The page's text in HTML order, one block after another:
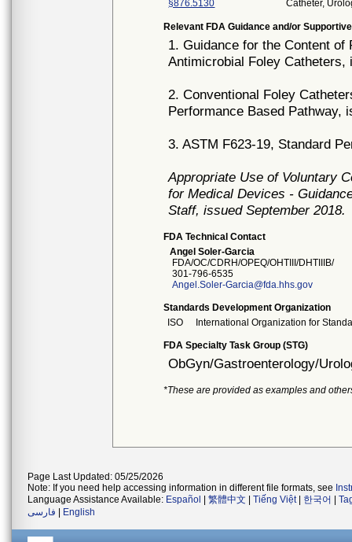
§876.5130
Catheter,
Relevant FDA Guidance and/or
1. Guidance for the Content
Antimicrobial Foley Catheters,
2. Conventional Foley
Performance Based Pathway,
3. ASTM F623-19, Standard
Appropriate Use of Voluntary
for Medical Devices -
Staff, issued September 2018.
FDA Technical Contact
Angel Soler-Garcia
FDA/OC/CDRH/OPEQ/OHTIII/DHTIIIB/
301-796-6535
Angel.Soler-Garcia@fda.hhs.gov
Standards Development Organization
ISO
International Organization for
FDA Specialty Task Group (STG)
ObGyn/Gastroenterology/
*These are provided as examples and
Page Last Updated: 05/25/2026
Note: If you need help accessing information in different file formats, see
Language Assistance Available: Español 繁體中文 Tiếng Việt| 한국어
فارسی
English